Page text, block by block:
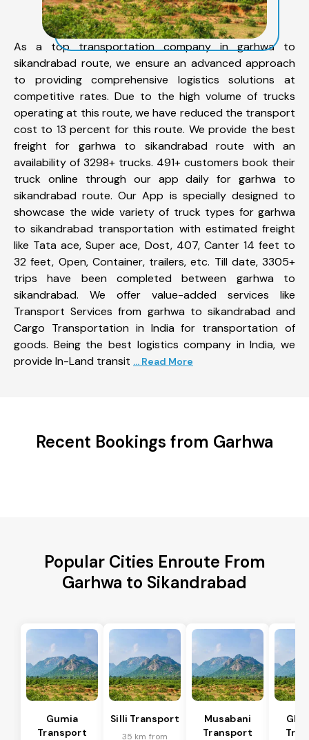
As a top transportation company in garhwa to
sikandrabad route, we ensure an advanced approach
to providing comprehensive logistics solutions at
competitive rates. Due to the high volume of trucks
operating at this route, we have reduced the transport
cost to 13 percent for this route. We provide the best
freight for garhwa to sikandrabad route with an
availability of 3298+ trucks. 491+ customers book their
truck online through our app daily for garhwa to
sikandrabad route. Our App is specially designed to
showcase the wide variety of truck types for garhwa
to sikandrabad transportation with estimated freight
like Tata ace, Super ace, Dost, 407, Canter 14 feet to
32 feet, Open, Container, trailers, etc. Till date, 3305+
trips have been completed between garhwa to
sikandrabad. We offer value-added services like
Transport Services from garhwa to sikandrabad and
Cargo Transportation in India for transportation of
goods. Being the best logistics company in India, we
provide In-Land transit ... Read More
Recent Bookings from Garhwa
Popular Cities Enroute From
Garhwa to Sikandrabad
Gumia
Transport
Silli Transport
35 km from
Musabani
Transport